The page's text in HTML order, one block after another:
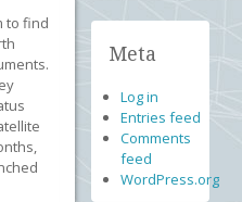
to find
Meta
Log in
Entries feed
Comments
feed
WordPress.org